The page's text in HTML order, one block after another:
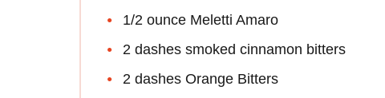
1/2 ounce Meletti Amaro
2 dashes smoked cinnamon bitters
2 dashes Orange Bitters